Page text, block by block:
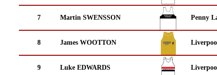
7 Martin SWENSSON Penny
8 James WOOTTON
9 Luke EDWARDS